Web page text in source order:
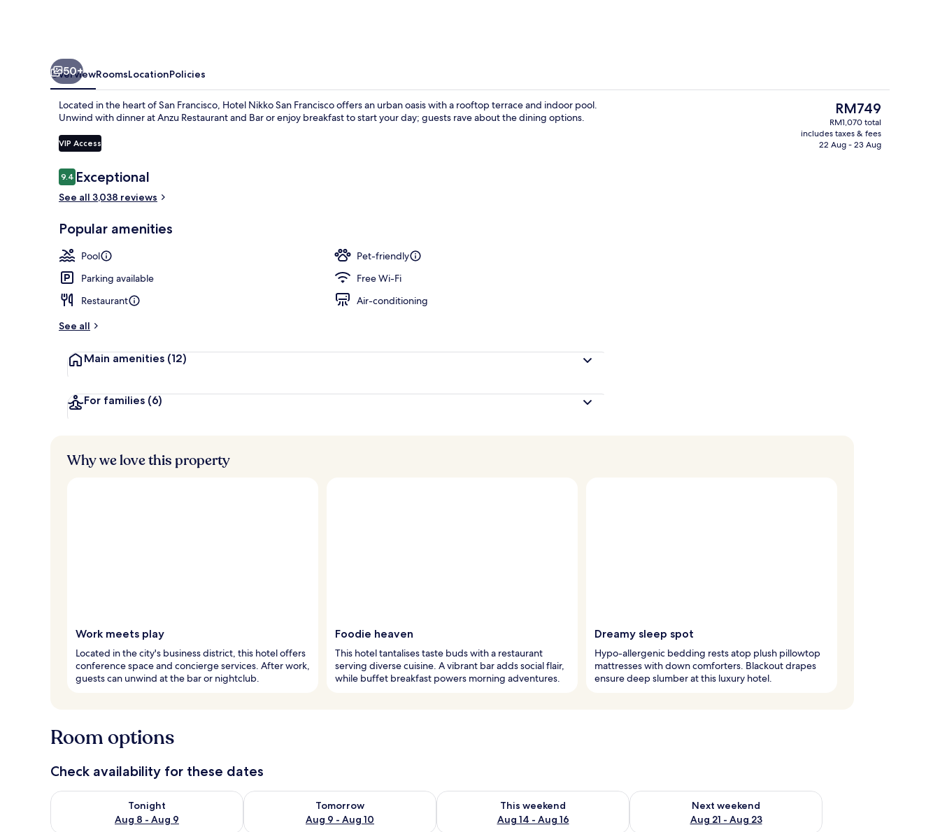
50+
OverviewRoomsLocationPolicies
Located in the heart of San Francisco, Hotel Nikko San Francisco offers an urban oasis with a rooftop terrace and indoor pool.
Unwind with dinner at Anzu Restaurant and Bar or enjoy breakfast to start your day; guests rave about the dining options.
VIP Access
Reviews
9.49.4 out of 10
Exceptional
See all 3,038 reviews
Popular amenities
Pool
Pet-friendly
Parking available
Free Wi-Fi
Restaurant
Air-conditioning
See all
Main amenities (12)
For families (6)
The
current
price
is
RM749
RM1,070 total
includes taxes & fees
22 Aug - 23 Aug
Why we love this property
Work meets play
Located in the city's business district, this hotel offers
conference space and concierge services. After work,
guests can unwind at the bar or nightclub.
Foodie heaven
This hotel tantalises taste buds with a restaurant
serving diverse cuisine. A vibrant bar adds social flair,
while buffet breakfast powers morning adventures.
Dreamy sleep spot
Hypo-allergenic bedding rests atop plush pillowtop
mattresses with down comforters. Blackout drapes
ensure deep slumber at this luxury hotel.
Room options
Check availability for these dates
Tonight
Aug 8 - Aug 9
Check availability for tonight Aug 8 - Aug 9
Tomorrow
Aug 9 - Aug 10
Check availability for tomorrow Aug 9 - Aug 10
This weekend
Aug 14 - Aug 16
Check availability for this weekend Aug 14 - Aug 16
Next weekend
Aug 21 - Aug 23
Check availability for next weekend Aug 21 - Aug 23